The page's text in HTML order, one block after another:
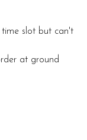
time slot but can't
at ground